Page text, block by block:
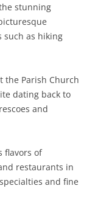
stunning
such as hiking
the Parish Church
dating back to
and
flavors of
restaurants in
and fine